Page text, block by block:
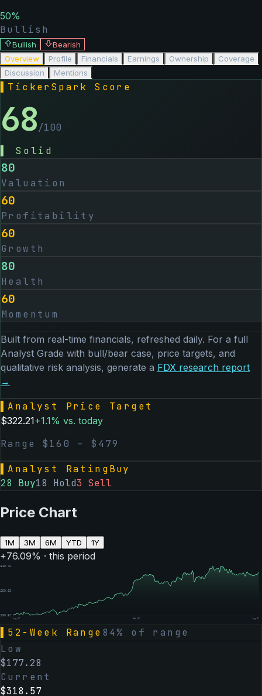
50%
Bullish
Bullish
Bearish
Overview
Profile Financials Earnings Ownership
Coverage
Discussion
Mentions
TickerSpark Score
68/100
Solid
80
Valuation
60
Profitability
60
Growth
80
Health
60
Momentum
Built from real-time financials, refreshed daily. For a full
Analyst Grade with bull/bear case, price targets, and
qualitative risk analysis, generate a FDX research report
→
Analyst Price Target
$322.21+1.1% vs. today
Range $160 – $ 479
Analyst RatingBuy
28 Buy18 Hold3 Sell
Price Chart
1M 3M 6M YTD 1Y
+76.09% · this period
338.75
259.63
180.52
Aug 07 Feb 06 Aug 07
52-Week Range 84% of range
Low
$177.28
Current
$318.57